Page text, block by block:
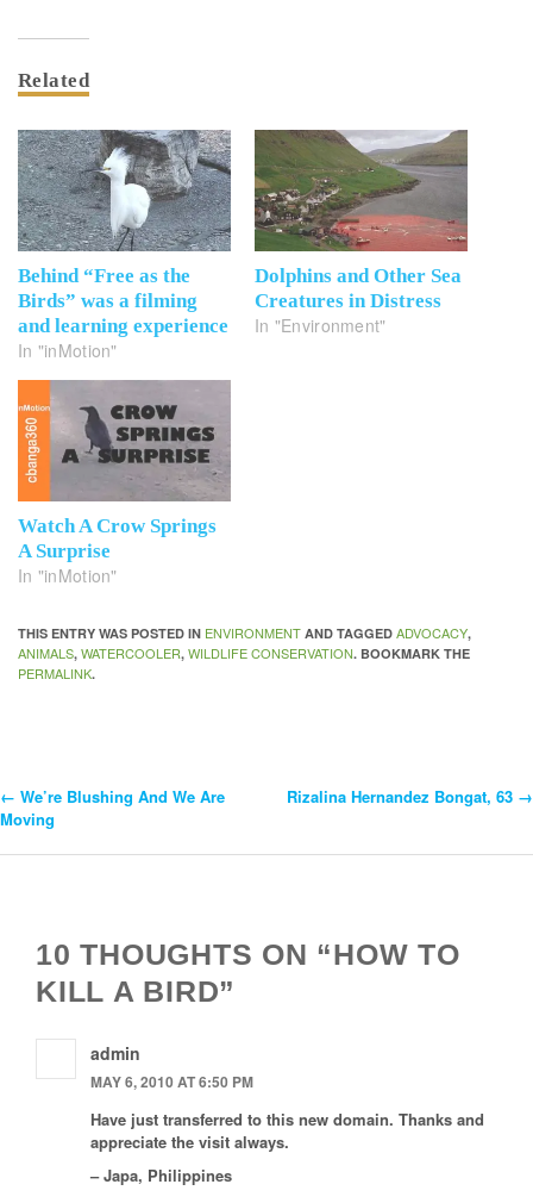
Related
Behind “Free as the
Birds” was a filming
and learning experience
In "inMotion"
Dolphins and Other Sea
Creatures in Distress
In "Environment"
Watch A Crow Springs
A Surprise
In "inMotion"
THIS ENTRY WAS POSTED IN ENVIRONMENT AND TAGGED ADVOCACY,
ANIMALS, WATERCOOLER, WILDLIFE CONSERVATION. BOOKMARK THE
PERMALINK.
Post
← We’re Blushing And We Are
Moving
Rizalina Hernandez Bongat, 63 →
10 THOUGHTS ON “HOW TO
KILL A BIRD”
admin
MAY 6, 2010 AT 6:50 PM
Have just transferred to this new domain. Thanks and
appreciate the visit always.
– Japa, Philippines